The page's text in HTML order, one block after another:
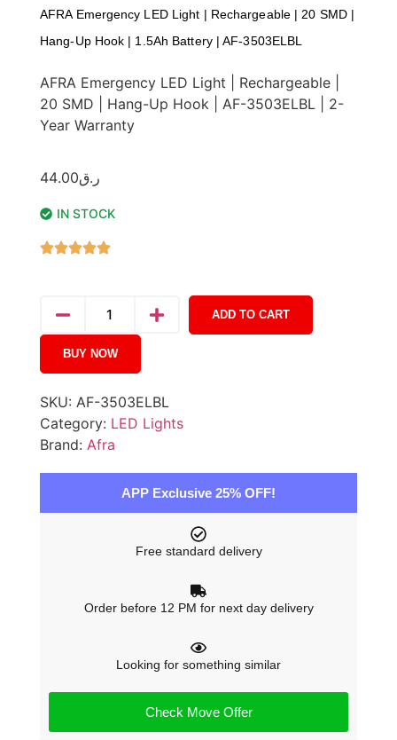
AFRA Emergency LED Light | Rechargeable | 20 SMD |
Hang-Up Hook | 1.5Ah Battery | AF-3503ELBL
AFRA Emergency LED Light | Rechargeable |
20 SMD | Hang-Up Hook | AF-3503ELBL | 2-
Year Warranty
ر.ق44.00
IN STOCK
ADD TO CART
BUY NOW
SKU: AF-3503ELBL
Category: LED Lights
Brand: Afra
APP Exclusive 25% OFF!
Free standard delivery
Order before 12 PM for next day delivery
Looking for something similar
Check Move Offer